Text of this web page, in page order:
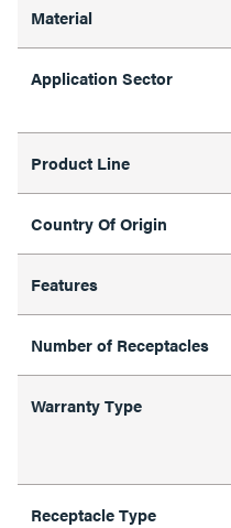
Material
Application Sector
Product Line
Country Of Origin
Features
Number of Receptacles
Warranty Type
Receptacle Type